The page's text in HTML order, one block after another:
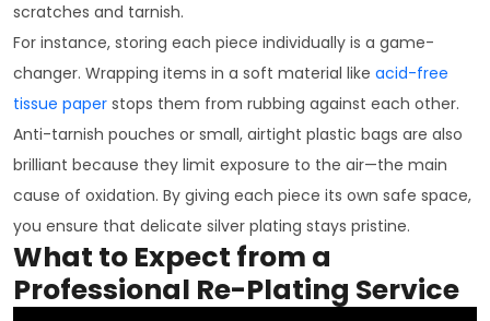
scratches and tarnish.
For instance, storing each piece individually is a game-
changer. Wrapping items in a soft material like acid-free
tissue paper stops them from rubbing against each other.
Anti-tarnish pouches or small, airtight plastic bags are also
brilliant because they limit exposure to the air—the main
cause of oxidation. By giving each piece its own safe space,
you ensure that delicate silver plating stays pristine.
What to Expect from a
Professional Re-Plating Service